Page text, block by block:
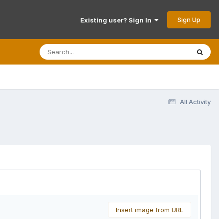
Existing user? Sign In Sign Up
All Activity
Insert image from URL